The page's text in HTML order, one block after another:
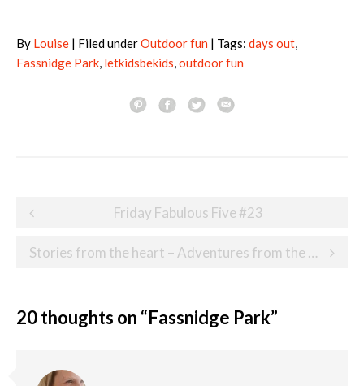
By Louise | Filed underOutdoor fun | Tags: days out,
Fassnidge Park, letkidsbekids,outdoor fun
Post
Friday Fabulous Five #23
Stories from the heart – Adventures from the Heart
20 thoughts on “Fassnidge Park”